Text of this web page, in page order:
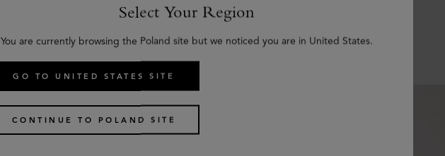
Similar products
Select Your Region
You are currently browsing the Poland site but we noticed you are in United States.
GO TO UNITED STATES SITE
CONTINUE TO POLAND SITE